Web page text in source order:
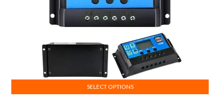
SELECT OPTIONS